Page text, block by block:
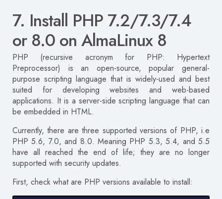
7. Install PHP 7.2/7.3/7.4
or 8.0 on AlmaLinux 8
PHP (recursive acronym for PHP: Hypertext
Preprocessor) is an open-source, popular general-
purpose scripting language that is widely-used and best
suited for developing websites and web-based
applications. It is a server-side scripting language that can
be embedded in HTML.
Currently, there are three supported versions of PHP, i.e
PHP 5.6, 7.0, and 8.0. Meaning PHP 5.3, 5.4, and 5.5
have all reached the end of life; they are no longer
supported with security updates.
First, check what are PHP versions available to install: